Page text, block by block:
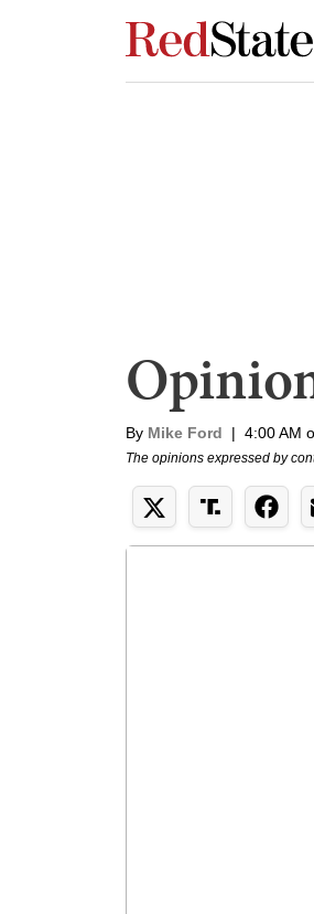
By Mike Ford | 4:00 AM
The opinions expressed by